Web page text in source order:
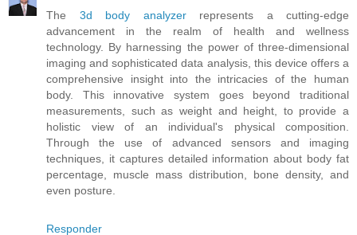
The 3d body analyzerrepresents a cutting-edge
advancement in the realm of health and wellness
technology. By harnessing the power of three-dimensional
imaging and sophisticated data analysis, this device offers a
comprehensive insight into the intricacies of the human
body. This innovative system goes beyond traditional
measurements, such as weight and height, to provide a
holistic view of an individual's physical composition.
Through the use of advanced sensors and imaging
techniques, it captures detailed information about body fat
percentage, muscle mass distribution, bone density, and
even posture.
Responder